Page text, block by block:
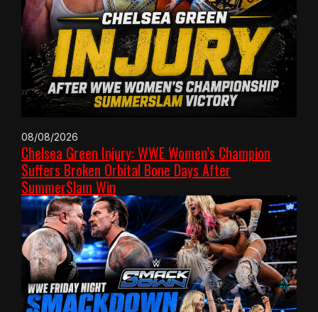
08/08/2026
Chelsea Green Injury: WWE Women’s Champion
Suffers Broken Orbital Bone Days After
SummerSlam Win